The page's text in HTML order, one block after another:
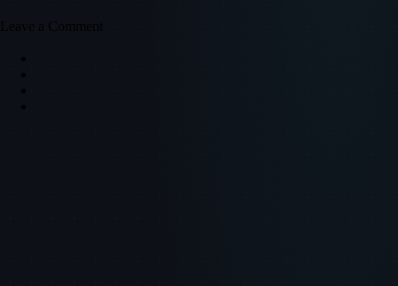
Leave a Comment